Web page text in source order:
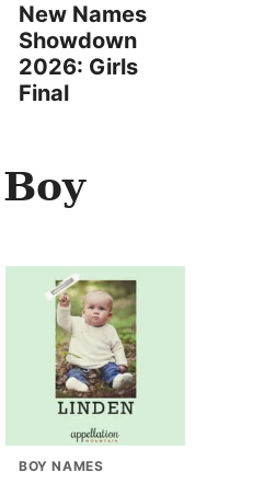
New Names
Showdown
2026: Girls
Final
BOY NAMES